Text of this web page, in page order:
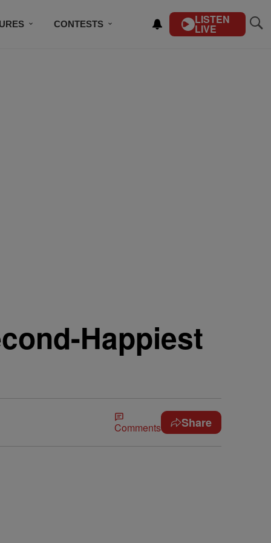
CONTESTS LISTEN
LIVE
Happiest
Comments Share